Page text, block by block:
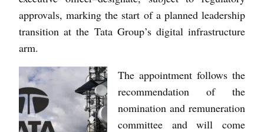
approvals, marking the start of a planned leadership
transition at the Tata Group’s digital infrastructure
arm.
The appointment follows the
recommendation of the
nomination and remuneration
committee and will come